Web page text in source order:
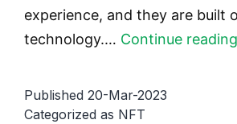
experience, and they are built
technology.… Continue reading
Published 20-Mar-2023
Categorized as NFT